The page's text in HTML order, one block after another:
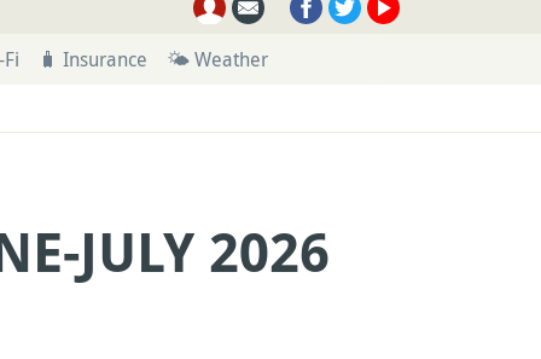
Fi 🧳 Insurance 🌤 Weather
JULY 2026